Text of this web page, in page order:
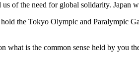
us of the need for global solidarity.
the Tokyo Olympic and Paralympic
what is the common sense held by you